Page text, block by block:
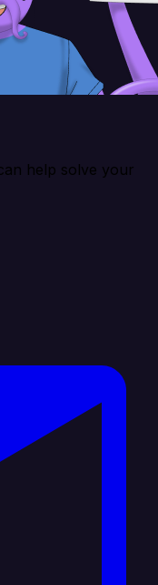
help solve your